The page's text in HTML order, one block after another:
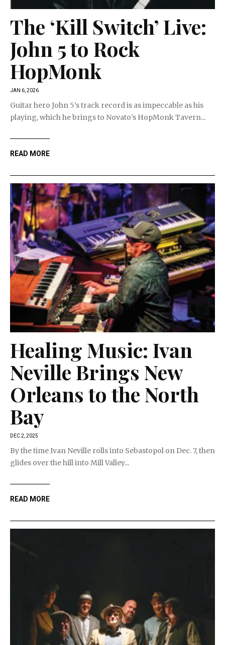
The ‘Kill Switch’ Live:
John 5 to Rock
HopMonk
JAN 6, 2026
Guitar hero John 5’s track record is as impeccable as his
playing, which he brings to Novato’s HopMonk Tavern...
READ MORE
Healing Music: Ivan
Neville Brings New
Orleans to the North
Bay
DEC 2, 2025
By the time Ivan Neville rolls into Sebastopol on Dec. 7, then
glides over the hill into Mill Valley...
READ MORE